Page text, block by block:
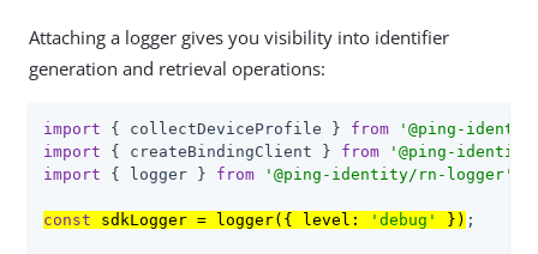
Attaching a logger gives you visibility into identifier
generation and retrieval operations:
import { collectDeviceProfile } from
'@ping-
import { createBindingClient } from
'@ping-
import { logger } from '@ping-identity/rn-logger'
const sdkLogger = logger({ level: 'debug' }) ;